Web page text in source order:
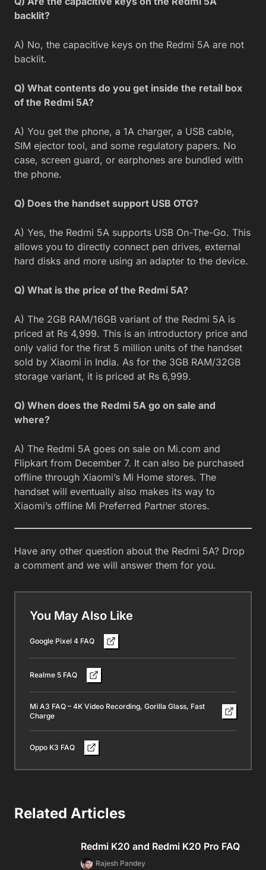
backlit?
A) No, the capacitive keys on the Redmi 5A are not
backlit.
Q) What contents do you get inside the retail box
of the Redmi 5A?
A) You get the phone, a 1A charger, a USB cable,
SIM ejector tool, and some regulatory papers. No
case, screen guard, or earphones are bundled with
the phone.
Q) Does the handset support USB OTG?
A) Yes, the Redmi 5A supports USB On-The-Go. This
allows you to directly connect pen drives, external
hard disks and more using an adapter to the device.
Q) What is the price of the Redmi 5A?
A) The 2GB RAM/16GB variant of the Redmi 5A is
priced at Rs 4,999. This is an introductory price and
only valid for the first 5 million units of the handset
sold by Xiaomi in India. As for the 3GB RAM/32GB
storage variant, it is priced at Rs 6,999.
Q) When does the Redmi 5A go on sale and
where?
A) The Redmi 5A goes on sale on Mi.com and
Flipkart from December 7. It can also be purchased
offline through Xiaomi’s Mi Home stores. The
handset will eventually also makes its way to
Xiaomi’s offline Mi Preferred Partner stores.
Have any other question about the Redmi 5A? Drop
a comment and we will answer them for you.
You May Also Like
Google Pixel 4 FAQ
Realme 5 FAQ
Mi A3 FAQ – 4K Video Recording, Gorilla Glass, Fast
Charge
Oppo K3 FAQ
Related Articles
Redmi K20 and Redmi K20 Pro FAQ
Rajesh Pandey